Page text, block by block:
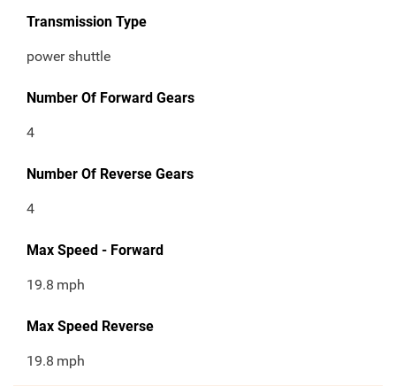
Transmission Type
power shuttle
Number Of Forward Gears
4
Number Of Reverse Gears
4
Max Speed - Forward
19.8 mph
Max Speed Reverse
19.8 mph